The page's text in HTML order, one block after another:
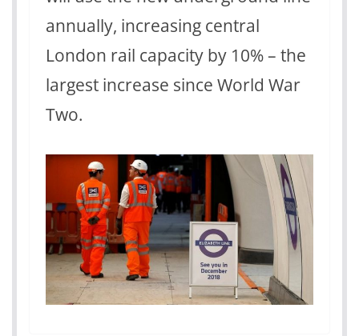
annually, increasing central
London rail capacity by 10% – the
largest increase since World War
Two.